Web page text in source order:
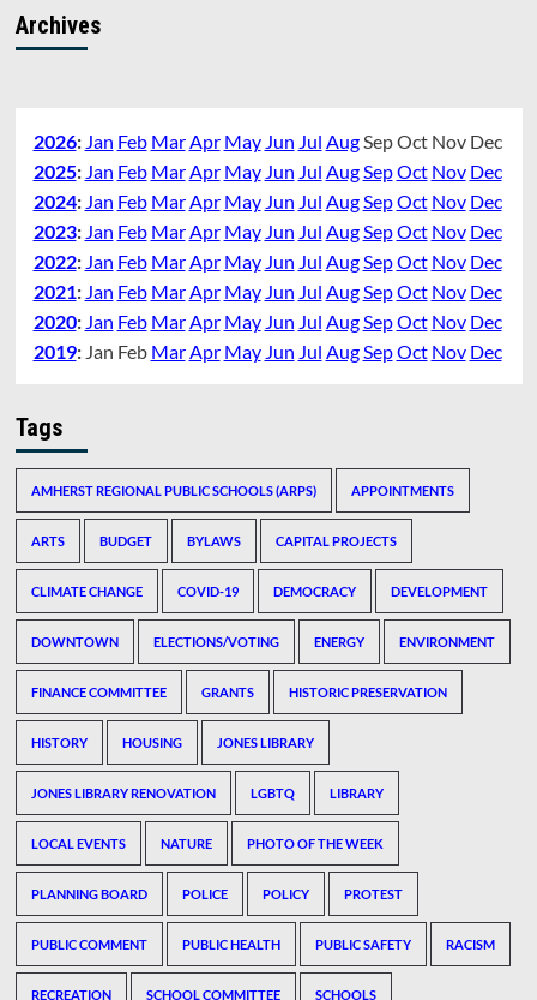
Archives
2026: Jan Feb Mar Apr May Jun Jul Aug SepOct Nov Dec
2025: Jan Feb Mar Apr May Jun Jul Aug SepOct Nov Dec
2024: Jan Feb Mar Apr May Jun Jul Aug SepOct Nov Dec
2023: Jan Feb Mar Apr May Jun Jul Aug SepOct Nov Dec
2022: Jan Feb Mar Apr May Jun Jul Aug SepOct Nov Dec
2021: Jan Feb Mar Apr May Jun Jul Aug SepOct Nov Dec
2020: Jan Feb Mar Apr May Jun Jul Aug SepOct Nov Dec
2019: Jan Feb Mar Apr May Jun Jul Aug SepOct Nov Dec
Tags
AMHERST REGIONAL PUBLIC SCHOOLS (ARPS) APPOINTMENTS
ARTS BUDGET BYLAWS CAPITAL PROJECTS
CLIMATE CHANGE COVID-19 DEMOCRACY DEVELOPMENT
DOWNTOWN ELECTIONS/VOTING ENERGY ENVIRONMENT
FINANCE COMMITTEE GRANTS HISTORIC PRESERVATION
HISTORY HOUSING JONES LIBRARY
JONES LIBRARY RENOVATION LGBTQ LIBRARY
LOCAL EVENTS NATURE PHOTO OF THE WEEK
PLANNING BOARD POLICE POLICY PROTEST
PUBLIC COMMENT PUBLIC HEALTH PUBLIC SAFETY RACISM
RECREATION SCHOOL COMMITTEE SCHOOLS